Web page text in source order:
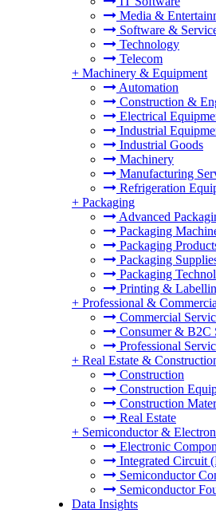
Media &
Software &
Technology
Telecom
+ Machinery & Equipment
Automation
Construction &
Electrical
Industrial
Industrial Goods
Machinery
Manufacturing
Refrigeration
+ Packaging
Advanced
Packaging
Packaging
Packaging
Packaging
Printing &
+ Professional &
Commercial
Consumer & B2C
Professional
+ Real Estate &
Construction
Construction
Construction
Real Estate
+ Semiconductor &
Electronic
Integrated Circuit
Semiconductor
Semiconductor
Data Insights